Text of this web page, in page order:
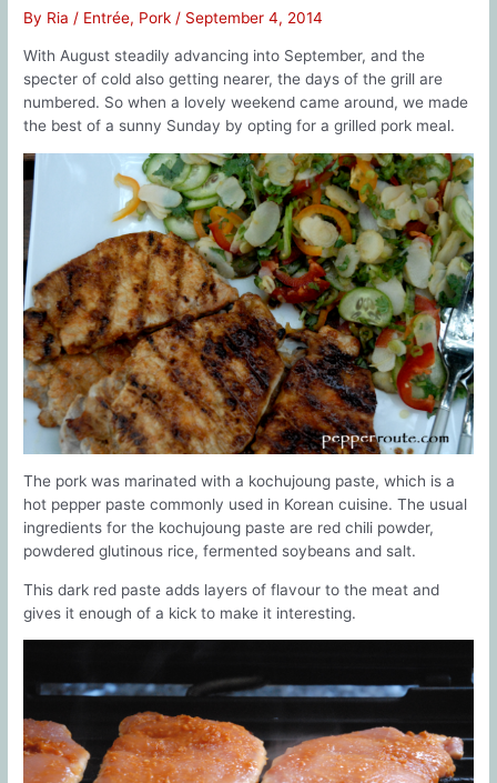
By Ria/ Entrée, Pork / September 4, 2014
With August steadily advancing into September, and the
specter of cold also getting nearer, the days of the grill are
numbered. So when a lovely weekend came around, we made
the best of a sunny Sunday by opting for a grilled pork meal.
The pork was marinated with a kochujoung paste, which is a
hot pepper paste commonly used in Korean cuisine. The usual
ingredients for the kochujoung paste are red chili powder,
powdered glutinous rice, fermented soybeans and salt.
This dark red paste adds layers of flavour to the meat and
gives it enough of a kick to make it interesting.